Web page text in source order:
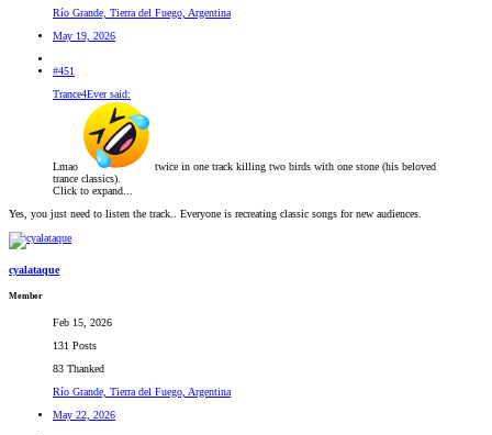
Río Grande, Tierra del Fuego, Argentina
May 19, 2026
#451
Trance4Ever said:
Lmao
twice in one track killing two birds with one stone (his beloved
trance classics).
Click to expand...
Yes, you just need to listen the track.. Everyone is recreating classic songs for new audiences.
cyalataque
Member
Feb 15, 2026
131 Posts
83 Thanked
Río Grande, Tierra del Fuego, Argentina
May 22, 2026